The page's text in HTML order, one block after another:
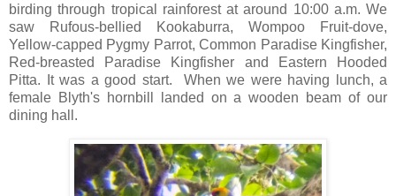
birding through tropical rainforest at around 10:00 a.m. We
saw Rufous-bellied Kookaburra, Wompoo Fruit-dove,
Yellow-capped Pygmy Parrot, Common Paradise Kingfisher,
Red-breasted Paradise Kingfisher and Eastern Hooded
Pitta. It was a good start. When we were having lunch, a
female Blyth's hornbill landed on a wooden beam of our
dining hall.